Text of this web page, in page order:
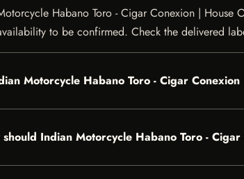
Habano Toro - Cigar Conexion |
to be confirmed. Check the delivered
Motorcycle Habano Toro - Cigar
should Indian Motorcycle Habano Toro -